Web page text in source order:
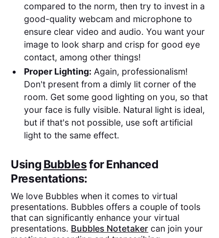
compared to the norm, then try to invest in a
good-quality webcam and microphone to
ensure clear video and audio. You want your
image to look sharp and crisp for good eye
contact, among other things!
Proper Lighting: Again, professionalism!
Don't present from a dimly lit corner of the
room. Get some good lighting on you, so that
your face is fully visible. Natural light is ideal,
but if that's not possible, use soft artificial
light to the same effect.
Using Bubblesfor Enhanced
Presentations:
We love Bubbles when it comes to virtual
presentations. Bubbles offers a couple of tools
that can significantly enhance your virtual
presentations. Bubbles Notetaker can join your